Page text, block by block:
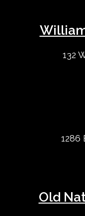
132
1286
Old